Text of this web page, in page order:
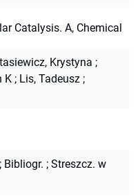
Catalysis. A, Chemical
Krystyna ;
K ; Lis, Tadeusz ;
; Bibliogr. ; Streszcz. w